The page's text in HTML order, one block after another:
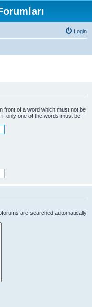
Login
front of a word which must not be
if only one of the words must be
are searched automatically